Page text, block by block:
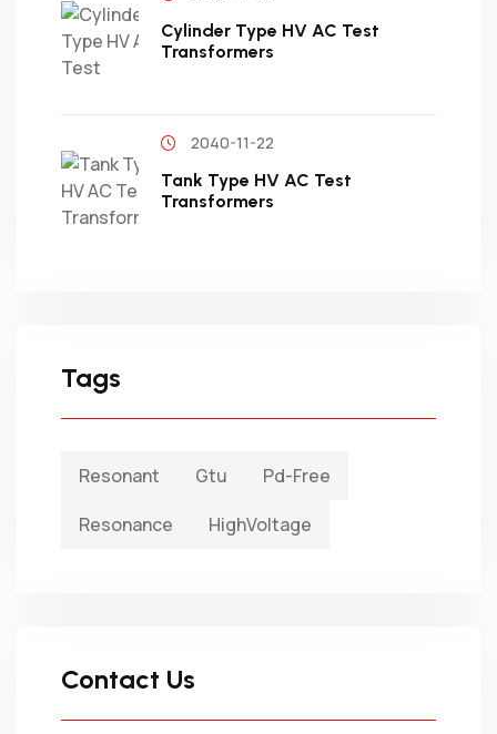
Cylinder Type HV AC Test
Transformers
2040-11-22
Tank Type HV AC Test
Transformers
Tags
Resonant Gtu
Pd-Free
Resonance
HighVoltage
Contact Us